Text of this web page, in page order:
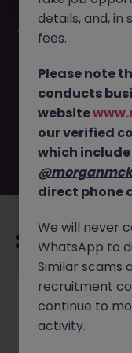
This job opportunity
available. It may
employer. But
exciting roles
or refine your job
type
Haken Senior
Platform Tokyo
details, and, in
fees.
Please note
conducts
website
our verified
which
direct phone
We will never
WhatsApp to
Similar scams
recruitment
continue to
activity.